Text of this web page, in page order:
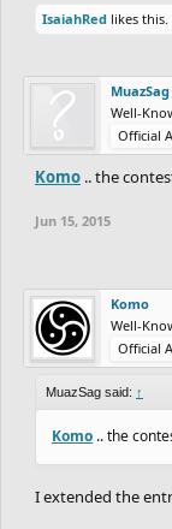
IsaiahRed likes this.
MuazSag
Well-
Official
Komo .. the
Jun 15, 2015
Komo
Well-
Official
MuazSag said: ↑
Komo .. the
I extended the